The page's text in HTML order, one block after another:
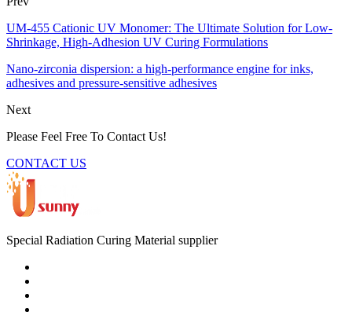
UM-455 Cationic UV Monomer: The Ultimate Solution for Low-
Shrinkage, High-Adhesion UV Curing Formulations
Nano-zirconia dispersion: a high-performance engine for inks,
adhesives and pressure-sensitive adhesives
Next
Please Feel Free To Contact Us!
CONTACT US
Special Radiation Curing Material supplier